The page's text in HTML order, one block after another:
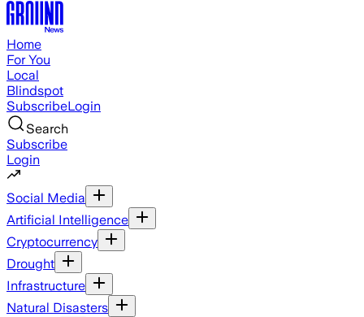
Home
For You
Local
Blindspot
SubscribeLogin
Search
Subscribe
Login
Social Media
Artificial Intelligence
Cryptocurrency
Drought
Infrastructure
Natural Disasters